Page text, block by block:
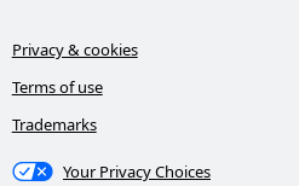
Privacy & cookies
Terms of use
Trademarks
Your Privacy Choices